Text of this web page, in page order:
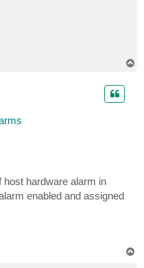
host hardware alarm in
enabled and assigned